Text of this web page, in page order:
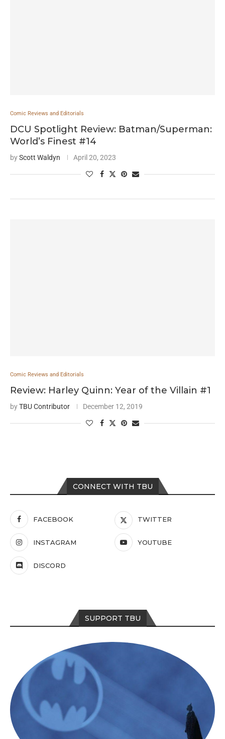
Comic Reviews and Editorials
DCU Spotlight Review: Batman/Superman:
World’s Finest #14
byScott Waldyn April 20, 2023
Comic Reviews and Editorials
Review: Harley Quinn: Year of the Villain #1
byTBU Contributor December 12, 2019
CONNECT WITH TBU
FACEBOOK TWITTER
INSTAGRAM YOUTUBE
DISCORD
SUPPORT TBU